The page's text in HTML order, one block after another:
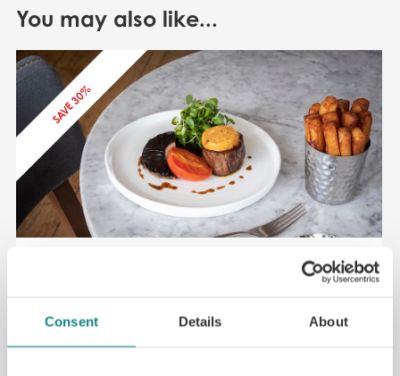
Consent Details About
You may also like...
SAVE 30%